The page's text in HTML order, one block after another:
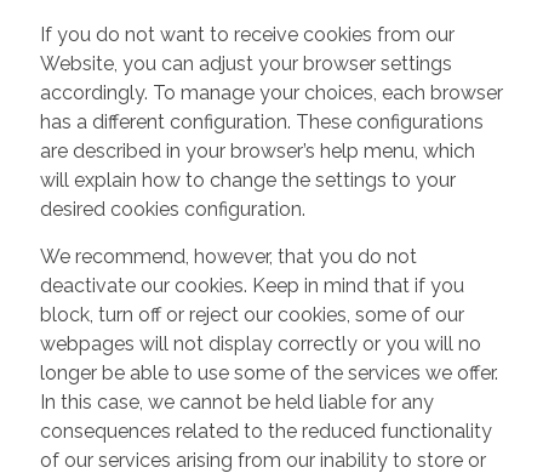
If you do not want to receive cookies from our
Website, you can adjust your browser settings
accordingly. To manage your choices, each browser
has a different configuration. These configurations
are described in your browser’s help menu, which
will explain how to change the settings to your
desired cookies configuration.
We recommend, however, that you do not
deactivate our cookies. Keep in mind that if you
block, turn off or reject our cookies, some of our
webpages will not display correctly or you will no
longer be able to use some of the services we offer.
In this case, we cannot be held liable for any
consequences related to the reduced functionality
of our services arising from our inability to store or